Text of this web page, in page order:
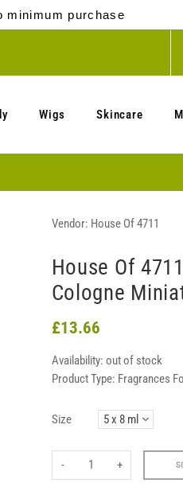
minimum purchase
Wigs Skincare
Vendor: House Of 4711
House Of
Cologne
£13.66
Availability: out of stock
Product Type: Fragrances
Size
- +